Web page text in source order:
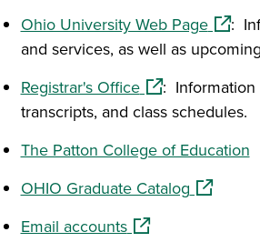
Ohio University Web Page
:
and services, as well as
Registrar's Office(opens in a new
: Information
transcripts, and class schedules.
The Patton College of Education
OHIO Graduate Catalog(opens in
Email accounts(opens in a new